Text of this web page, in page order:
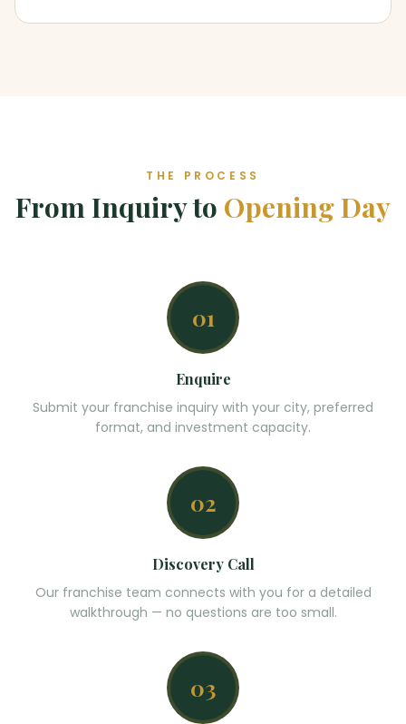
THE PROCESS
From Inquiry to Opening Day
01
Enquire
Submit your franchise inquiry with your city, preferred
format, and investment capacity.
02
Discovery Call
Our franchise team connects with you for a detailed
walkthrough — no questions are too small.
03